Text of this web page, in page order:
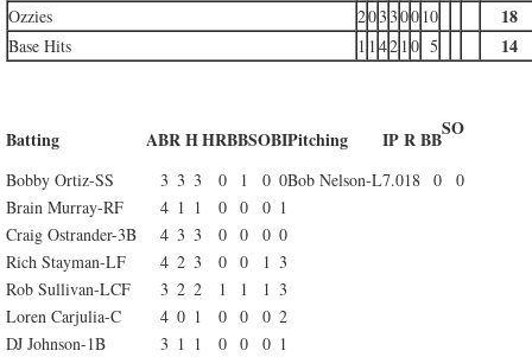
Ozzies 203 300 10 18
Base Hits 1 1 42 1 0 5 14
Batting ABRHHRBBSOBIPitching IPRBBSO
Bobby Ortiz-SS 3 3 3 0 1 0 0Bob Nelson-L7.018 0
0
Brain Murray-RF
4 1 1 0 0 0 1
Craig Ostrander-3B
4 3 3 0 0 0 0
Rich Stayman-LF
4 2 3 0 0 1 3
Rob Sullivan-LCF
3 2 2 1 1 1 3
Loren Carjulia-C
4 0 1 0 0 0 2
DJ Johnson-1B
3 1 1 0 0 0 1